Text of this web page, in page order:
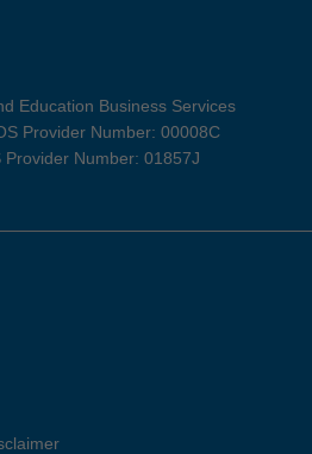
Education Business Services
Provider Number: 00008C
Number: 01857J